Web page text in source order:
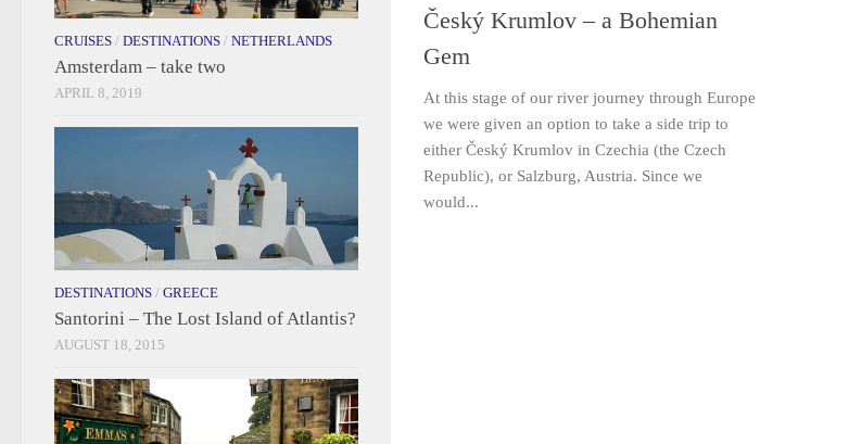
Český Krumlov – a Bohemian
Gem
At this stage of our river journey through Europe
we were given an option to take a side trip to
either Český Krumlov in Czechia (the Czech
Republic), or Salzburg, Austria. Since we
would...
CRUISES / DESTINATIONS / NETHERLANDS
Amsterdam – take two
APRIL 8, 2019
DESTINATIONS / GREECE
Santorini – The Lost Island of Atlantis?
AUGUST 18, 2015